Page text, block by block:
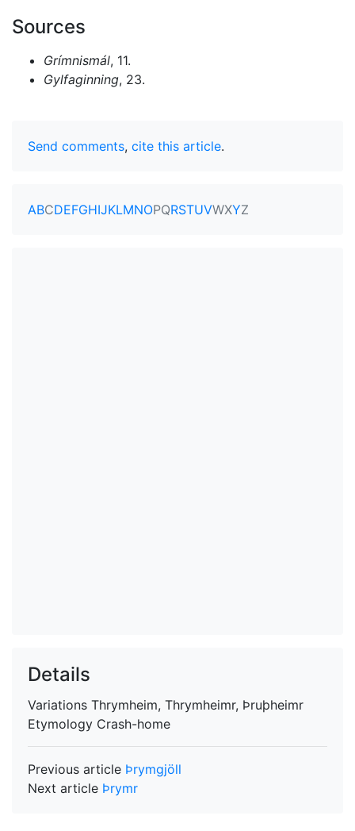
Sources
Grímnismál, 11.
Gylfaginning, 23.
Send comments, cite this article.
ABCDEFGHIJKLMNOPQRSTUVWXYZ
Details
Variations Thrymheim, Thrymheimr, Þruþheimr
Etymology Crash-home
Previous article Þrymgjöll
Next article Þrymr